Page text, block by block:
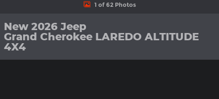
1 of 62 Photos
New 2026 Jeep
Grand Cherokee LAREDO ALTITUDE
4X4